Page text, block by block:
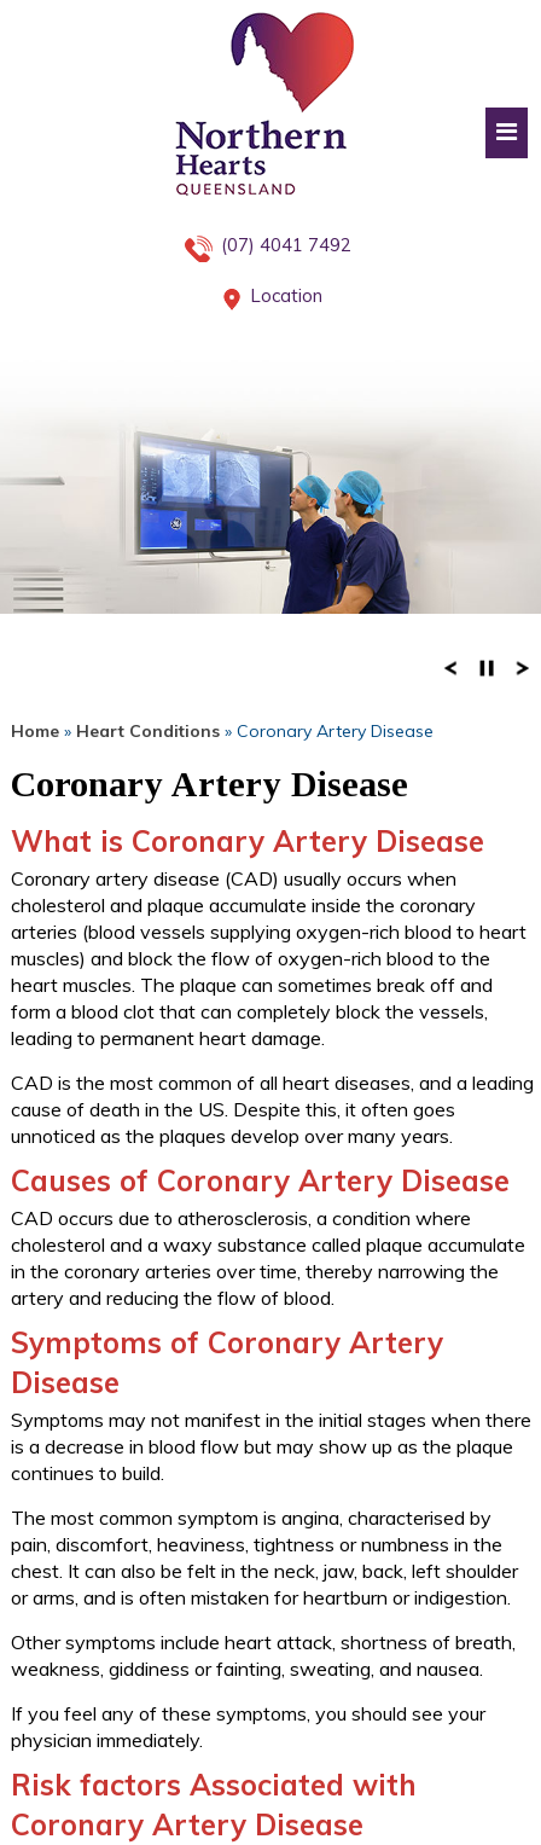
(07) 4041 7492
Location
Home » Heart Conditions » Coronary Artery Disease
Coronary Artery Disease
What is Coronary Artery Disease
Coronary artery disease (CAD) usually occurs when
cholesterol and plaque accumulate inside the coronary
arteries (blood vessels supplying oxygen-rich blood to heart
muscles) and block the flow of oxygen-rich blood to the
heart muscles. The plaque can sometimes break off and
form a blood clot that can completely block the vessels,
leading to permanent heart damage.
CAD is the most common of all heart diseases, and a leading
cause of death in the US. Despite this, it often goes
unnoticed as the plaques develop over many years.
Causes of Coronary Artery Disease
CAD occurs due to atherosclerosis, a condition where
cholesterol and a waxy substance called plaque accumulate
in the coronary arteries over time, thereby narrowing the
artery and reducing the flow of blood.
Symptoms of Coronary Artery
Disease
Symptoms may not manifest in the initial stages when there
is a decrease in blood flow but may show up as the plaque
continues to build.
The most common symptom is angina, characterised by
pain, discomfort, heaviness, tightness or numbness in the
chest. It can also be felt in the neck, jaw, back, left shoulder
or arms, and is often mistaken for heartburn or indigestion.
Other symptoms include heart attack, shortness of breath,
weakness, giddiness or fainting, sweating, and nausea.
If you feel any of these symptoms, you should see your
physician immediately.
Risk factors Associated with
Coronary Artery Disease